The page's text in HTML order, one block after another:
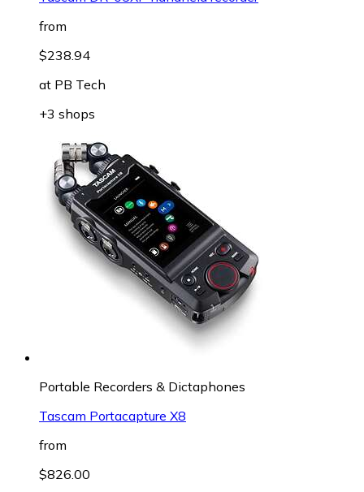
from
$238.94
at PB Tech
+3 shops
Portable Recorders & Dictaphones
Tascam Portacapture X8
from
$826.00